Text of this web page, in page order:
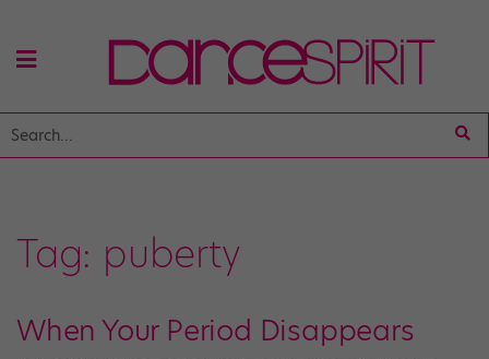
Tag: puberty
When Your Period Disappears